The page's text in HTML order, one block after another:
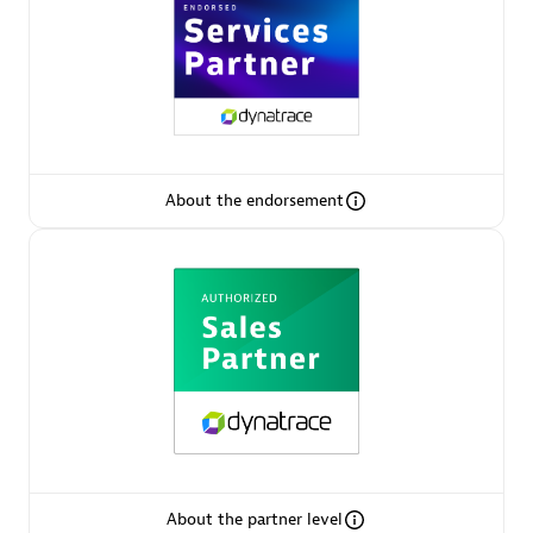
AsiaPac Technology Pte Ltd
Advanced Sales Partner
AskMe Solutions & Consultants Co Ltd
About the endorsement
About the partner level